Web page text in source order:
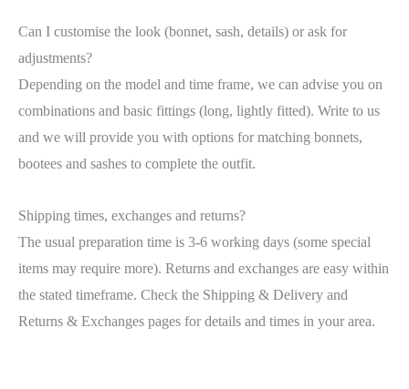
Can I customise the look (bonnet, sash, details) or ask for
adjustments?
Depending on the model and time frame, we can advise you on
combinations and basic fittings (long, lightly fitted). Write to us
and we will provide you with options for matching bonnets,
bootees and sashes to complete the outfit.
Shipping times, exchanges and returns?
The usual preparation time is 3-6 working days (some special
items may require more). Returns and exchanges are easy within
the stated timeframe. Check the Shipping & Delivery and
Returns & Exchanges pages for details and times in your area.